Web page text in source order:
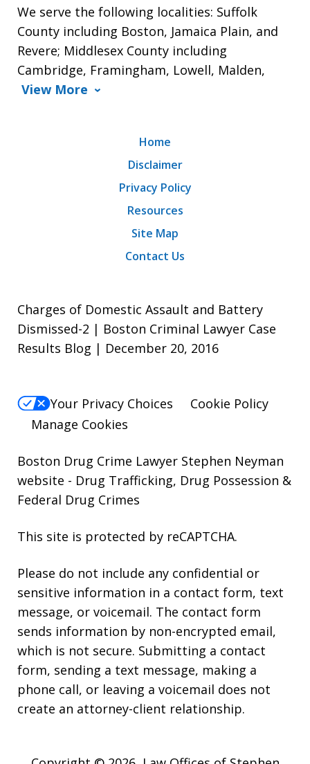
We serve the following localities: Suffolk
County including Boston, Jamaica Plain, and
Revere; Middlesex County including
Cambridge, Framingham, Lowell, Malden,
View More
Home
Disclaimer
Privacy Policy
Resources
Site Map
Contact Us
Charges of Domestic Assault and Battery
Dismissed-2 | Boston Criminal Lawyer Case
Results Blog | December 20, 2016
Your Privacy Choices
Cookie Policy
Manage Cookies
Boston Drug Crime Lawyer Stephen Neyman
website - Drug Trafficking, Drug Possession &
Federal Drug Crimes
This site is protected by reCAPTCHA.
Please do not include any confidential or
sensitive information in a contact form, text
message, or voicemail. The contact form
sends information by non-encrypted email,
which is not secure. Submitting a contact
form, sending a text message, making a
phone call, or leaving a voicemail does not
create an attorney-client relationship.